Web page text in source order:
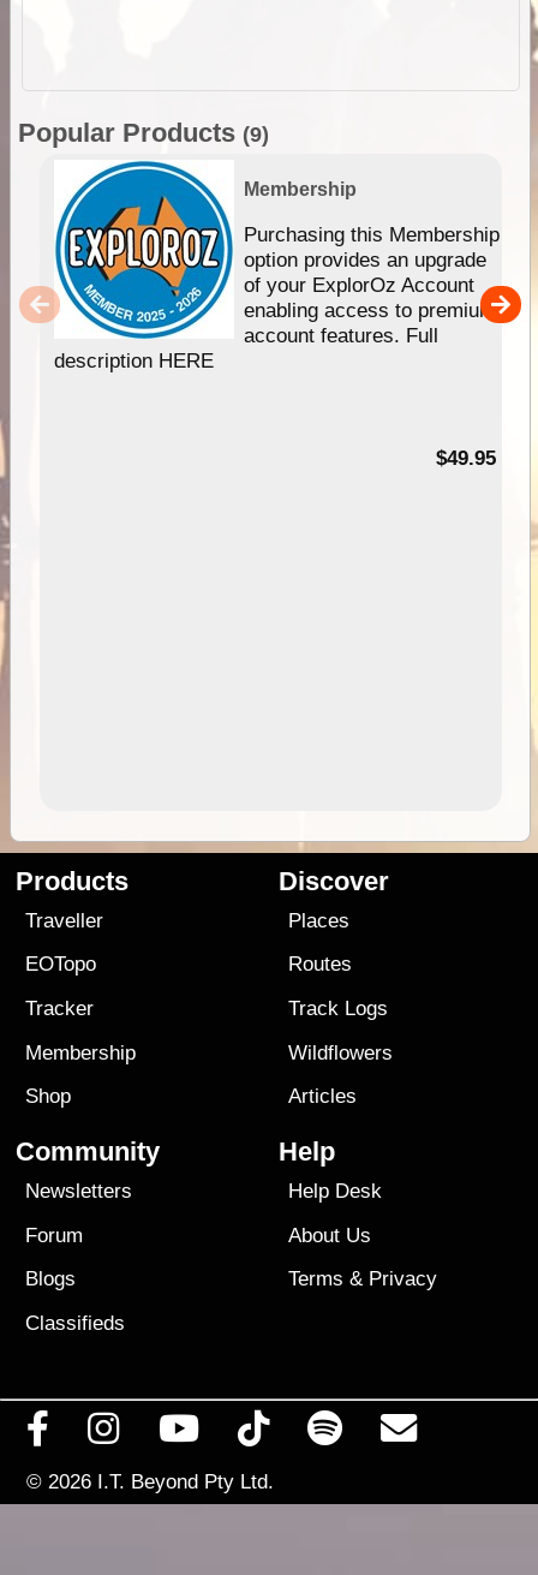
Popular Products (9)
Membership
Purchasing this Membership
option provides an upgrade
of your ExplorOz Account
enabling access to premium
account features. Full
description HERE
$49.95
Products
Traveller
EOTopo
Tracker
Membership
Shop
Discover
Places
Routes
Track Logs
Wildflowers
Articles
Community
Newsletters
Forum
Blogs
Classifieds
Help
Help Desk
About Us
Terms & Privacy
© 2026 I.T. Beyond Pty Ltd.